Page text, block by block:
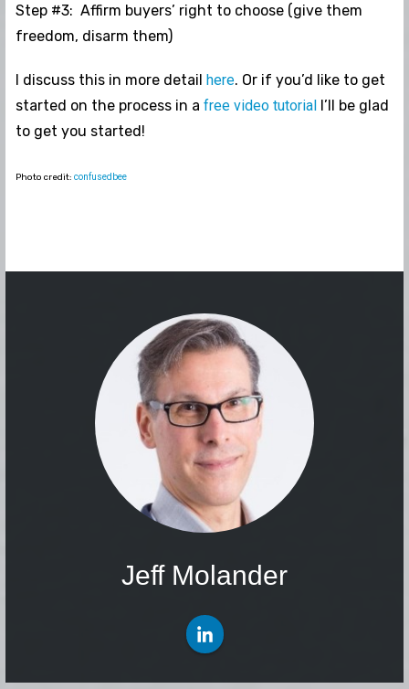
Step #3: Affirm buyers’ right to choose (give them
freedom, disarm them)
I discuss this in more detail here. Or if you’d like to get
started on the process in a free video tutorial I’ll be glad
to get you started!
Photo credit: confusedbee
Jeff Molander